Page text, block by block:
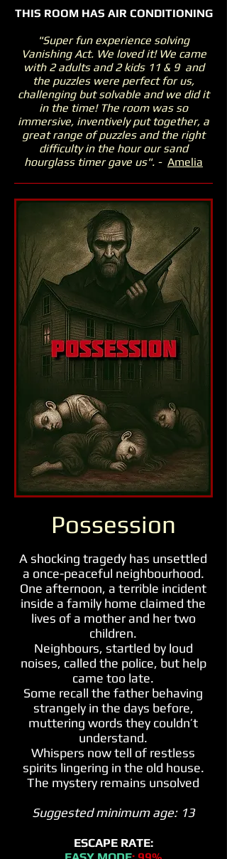
THIS ROOM HAS AIR CONDITIONING
"Super fun experience solving
Vanishing Act. We loved it! We came
with 2 adults and 2 kids 11 & 9 and
the puzzles were perfect for us,
challenging but solvable and we did it
in the time! The room was so
immersive, inventively put together, a
great range of puzzles and the right
difficulty in the hour our sand
hourglass timer gave us". - Amelia
Possession
A shocking tragedy has unsettled
a once-peaceful neighbourhood.
One afternoon, a terrible incident
inside a family home claimed the
lives of a mother and her two
children.
Neighbours, startled by loud
noises, called the police, but help
came too late.
Some recall the father behaving
strangely in the days before,
muttering words they couldn’t
understand.
Whispers now tell of restless
spirits lingering in the old house.
The mystery remains unsolved
Suggested minimum age: 13
ESCAPE RATE: